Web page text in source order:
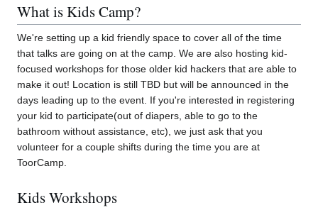
What is Kids Camp?
We're setting up a kid friendly space to cover all of the time
that talks are going on at the camp. We are also hosting kid-
focused workshops for those older kid hackers that are able to
make it out! Location is still TBD but will be announced in the
days leading up to the event. If you're interested in registering
your kid to participate(out of diapers, able to go to the
bathroom without assistance, etc), we just ask that you
volunteer for a couple shifts during the time you are at
ToorCamp.
Kids Workshops